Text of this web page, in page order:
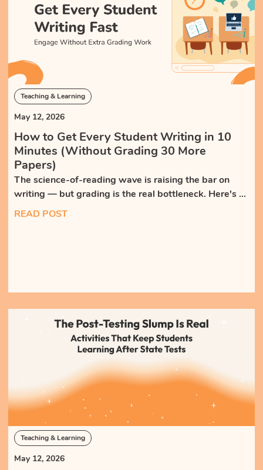
Teaching & Learning
May 12, 2026
How to Get Every Student Writing in 10
Minutes (Without Grading 30 More
Papers)
The science-of-reading wave is raising the bar on
writing — but grading is the real bottleneck. Here's a
high-frequency, low-grading routine that gets every
READ POST
Teaching & Learning
May 12, 2026